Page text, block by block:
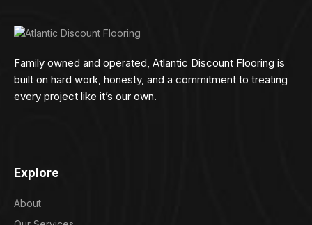
Family owned and operated, Atlantic Discount Flooring is
built on hard work, honesty, and a commitment to treating
every project like it’s our own.
Explore
About